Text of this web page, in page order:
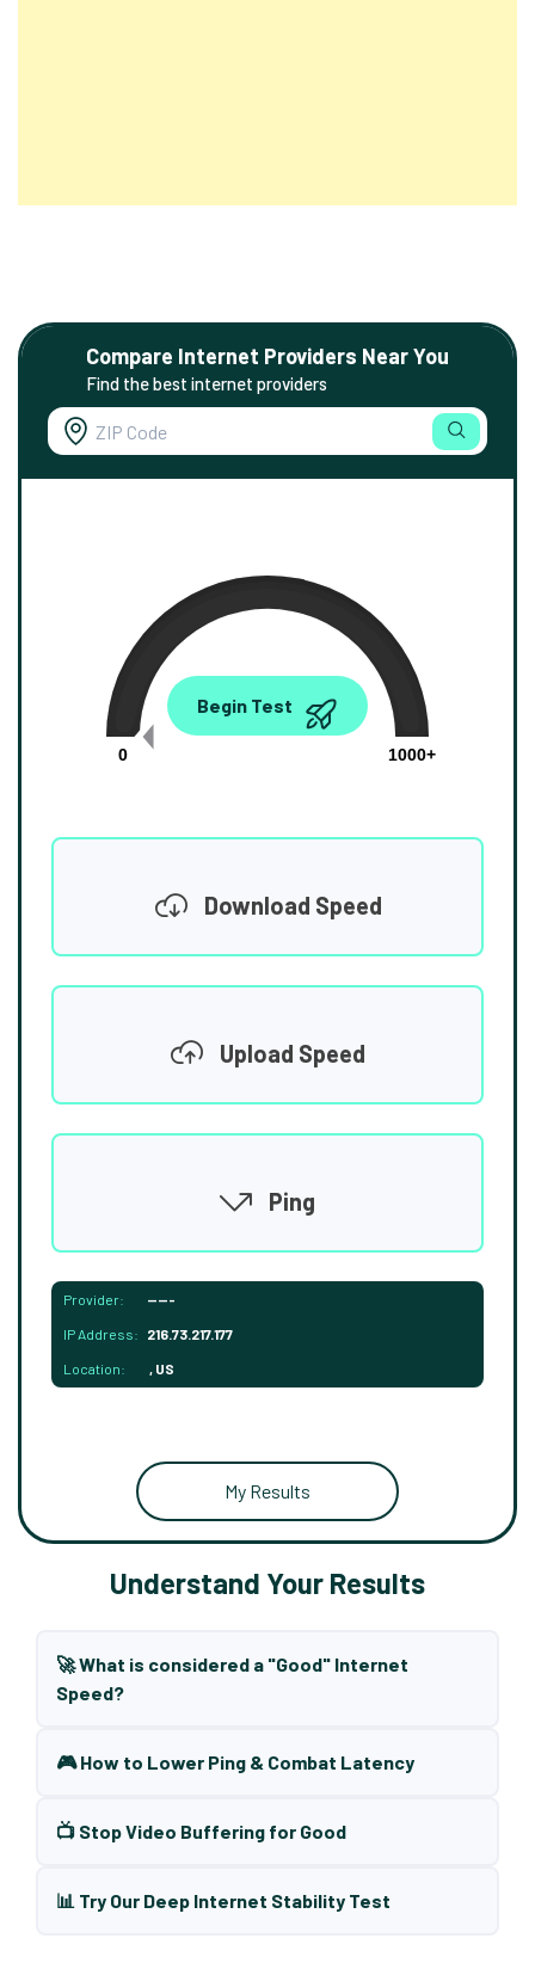
Compare Internet Providers Near You
Find the best internet providers
0.00
0
1000+
Begin Test
Download Speed
Upload Speed
Ping
Provider: -----
IP Address: 216.73.217.177
Location: , US
My Results
Understand Your Results
🚀 What is considered a "Good" Internet
Speed?
🎮 How to Lower Ping & Combat Latency
📺 Stop Video Buffering for Good
📊 Try Our Deep Internet Stability Test